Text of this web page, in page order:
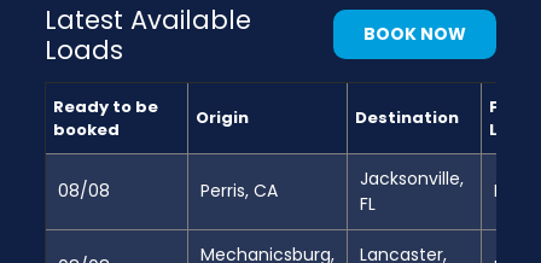
Latest Available
Loads
BOOK NOW
Ready to be
booked
Origin Destination
Full
Load
08/08 Perris, CA
Jacksonville,
FL
Mechanicsburg,
Lancaster,